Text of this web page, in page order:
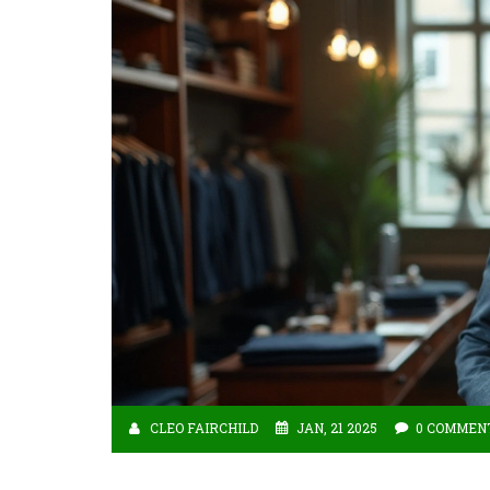
CLEO FAIRCHILD JAN, 21 2025 0